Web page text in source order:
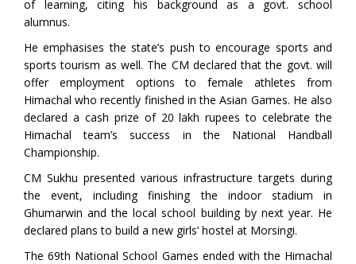
of learning, citing his background as a govt. school
alumnus.
He emphasises the state’s push to encourage sports and
sports tourism as well. The CM declared that the govt. will
offer employment options to female athletes from
Himachal who recently finished in the Asian Games. He also
declared a cash prize of 20 lakh rupees to celebrate the
Himachal team’s success in the National Handball
Championship.
CM Sukhu presented various infrastructure targets during
the event, including finishing the indoor stadium in
Ghumarwin and the local school building by next year. He
declared plans to build a new girls’ hostel at Morsingi.
The 69th National School Games ended with the Himachal